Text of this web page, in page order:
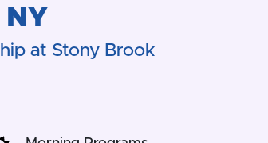
NY
at Stony Brook